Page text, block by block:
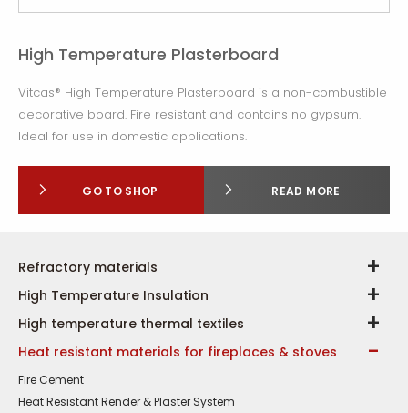
High Temperature Plasterboard
Vitcas® High Temperature Plasterboard is a non-combustible
decorative board. Fire resistant and contains no gypsum.
Ideal for use in domestic applications.
GO TO SHOP READ MORE
Refractory materials
High Temperature Insulation
High temperature thermal textiles
Heat resistant materials for fireplaces & stoves
Fire Cement
Heat Resistant Render & Plaster System